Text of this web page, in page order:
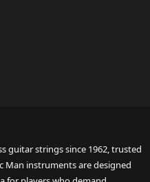
guitar strings since 1962, trusted
Man instruments are designed